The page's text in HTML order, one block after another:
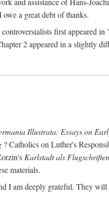
a great debt of thanks.
first appeared
2 appeared in a slightly
Illustrata: Essays on
? Catholics on Luther's
Karlstadt als
materials.
I am deeply grateful. They